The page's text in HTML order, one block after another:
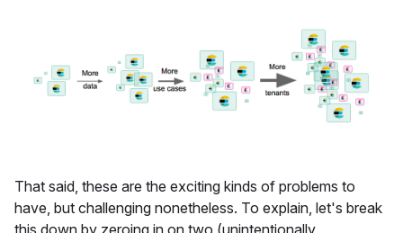
That said, these are the exciting kinds of problems to
have, but challenging nonetheless. To explain, let's break
this down by zeroing in on two (unintentionally